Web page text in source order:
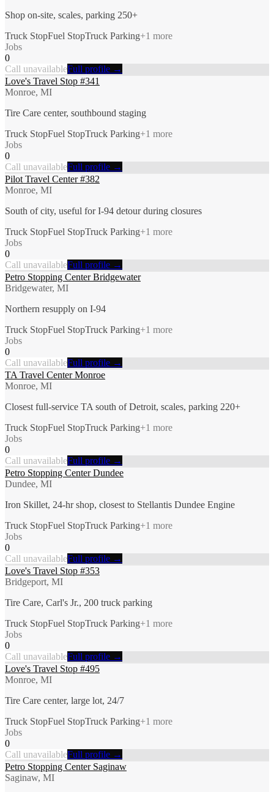
Shop on-site, scales, parking 250+
Truck StopFuel StopTruck Parking+1 more
Jobs
0
Call unavailableFull profile →
Love's Travel Stop #341
Monroe, MI
Tire Care center, southbound staging
Truck StopFuel StopTruck Parking+1 more
Jobs
0
Call unavailableFull profile →
Pilot Travel Center #382
Monroe, MI
South of city, useful for I-94 detour during closures
Truck StopFuel StopTruck Parking+1 more
Jobs
0
Call unavailableFull profile →
Petro Stopping Center Bridgewater
Bridgewater, MI
Northern resupply on I-94
Truck StopFuel StopTruck Parking+1 more
Jobs
0
Call unavailableFull profile →
TA Travel Center Monroe
Monroe, MI
Closest full-service TA south of Detroit, scales, parking 220+
Truck StopFuel StopTruck Parking+1 more
Jobs
0
Call unavailableFull profile →
Petro Stopping Center Dundee
Dundee, MI
Iron Skillet, 24-hr shop, closest to Stellantis Dundee Engine
Truck StopFuel StopTruck Parking+1 more
Jobs
0
Call unavailableFull profile →
Love's Travel Stop #353
Bridgeport, MI
Tire Care, Carl's Jr., 200 truck parking
Truck StopFuel StopTruck Parking+1 more
Jobs
0
Call unavailableFull profile →
Love's Travel Stop #495
Monroe, MI
Tire Care center, large lot, 24/7
Truck StopFuel StopTruck Parking+1 more
Jobs
0
Call unavailableFull profile →
Petro Stopping Center Saginaw
Saginaw, MI